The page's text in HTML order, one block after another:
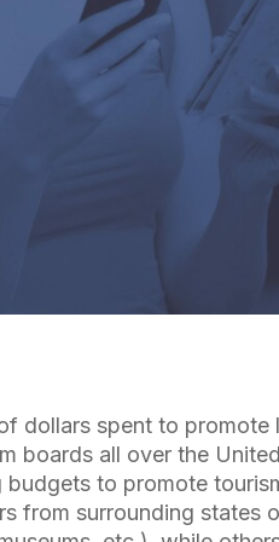
Team
dollars spent to promote
boards all over the
to promote
from surrounding states